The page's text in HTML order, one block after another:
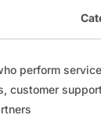
perform
customer